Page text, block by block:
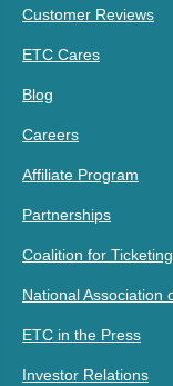
Customer Reviews
ETC Cares
Blog
Careers
Affiliate Program
Partnerships
Coalition for
National Association
ETC in the Press
Investor Relations